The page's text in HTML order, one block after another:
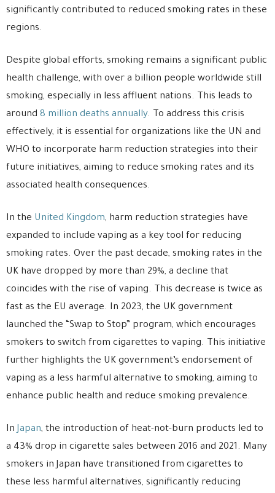
significantly contributed to reduced smoking rates in these
regions.
Despite global efforts, smoking remains a significant public
health challenge, with over a billion people worldwide still
smoking, especially in less affluent nations. This leads to
around 8 million deaths annually. To address this crisis
effectively, it is essential for organizations like the UN and
WHO to incorporate harm reduction strategies into their
future initiatives, aiming to reduce smoking rates and its
associated health consequences.
In the United Kingdom, harm reduction strategies have
expanded to include vaping as a key tool for reducing
smoking rates. Over the past decade, smoking rates in the
UK have dropped by more than 29%, a decline that
coincides with the rise of vaping. This decrease is twice as
fast as the EU average. In 2023, the UK government
launched the “Swap to Stop” program, which encourages
smokers to switch from cigarettes to vaping. This initiative
further highlights the UK government’s endorsement of
vaping as a less harmful alternative to smoking, aiming to
enhance public health and reduce smoking prevalence.
In Japan, the introduction of heat-not-burn products led to
a 43% drop in cigarette sales between 2016 and 2021. Many
smokers in Japan have transitioned from cigarettes to
these less harmful alternatives, significantly reducing